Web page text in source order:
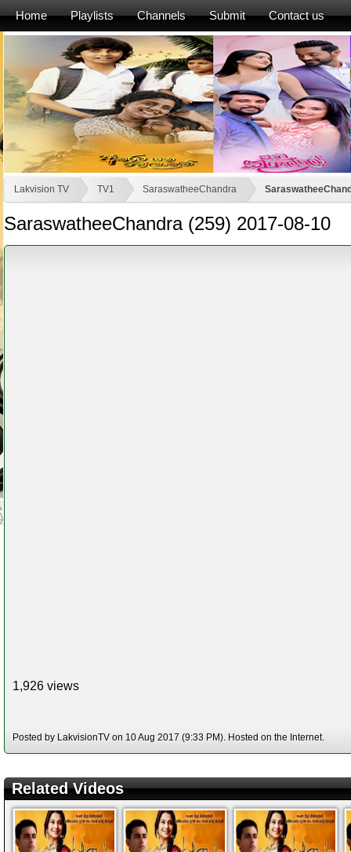
Home Playlists Channels Submit Contact us
Lakvision TV TV1 SaraswatheeChandra
SaraswatheeChandra (259) 2017-08-10
1,926 views
Posted by LakvisionTV on 10 Aug 2017 (9:33 PM). Hosted on the Internet.
Related Videos